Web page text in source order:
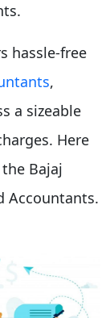
hassle-free
,
a sizeable
Here
Bajaj
Accountants.